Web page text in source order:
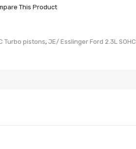
This Product
Turbo pistons, JE/ Esslinger Ford 2.3L SOHC